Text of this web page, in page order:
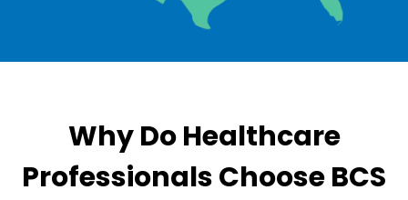
Why Do Healthcare
Professionals Choose BCS